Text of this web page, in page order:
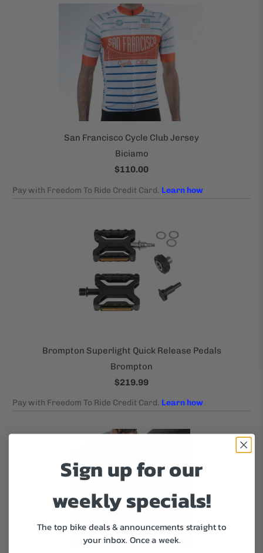
San Francisco Cycle Club Jersey
Biciamo
$110.00
Brompton Superlight Quick Release Pedals
Brompton
$219.99
Sign up for our
weekly specials!
The top bike deals & announcements straight to
your inbox. Once a week.